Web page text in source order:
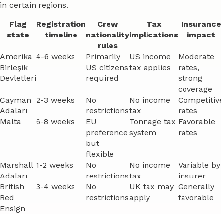
in certain regions.
Flag
state
Registration
timeline
Crew
nationality
rules
Tax
implications
Insurance
impact
Amerika
Birleşik
Devletleri
4-6 weeks
Primarily
US citizens
required
US income
tax applies
Moderate
rates,
strong
coverage
Cayman
Adaları
2-3 weeks
No
restrictions
No income
tax
rates
Malta
6-8 weeks
EU
preference
but
flexible
Tonnage tax
system
Favorable
rates
Marshall
Adaları
1-2 weeks
No
restrictions
No income
tax
Variable by
insurer
British
Red
Ensign
3-4 weeks
No
restrictions
UK tax may
apply
Generally
favorable